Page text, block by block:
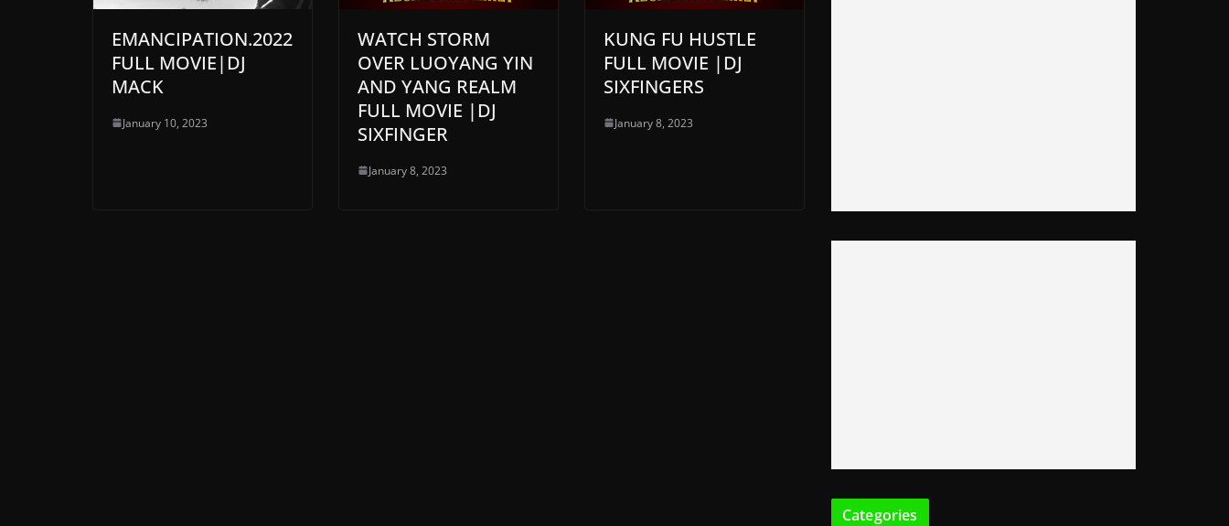
EMANCIPATION.2022
FULL MOVIE|DJ
MACK
January 10, 2023
WATCH STORM
OVER LUOYANG YIN
AND YANG REALM
FULL MOVIE |DJ
SIXFINGER
January 8, 2023
KUNG FU HUSTLE
FULL MOVIE |DJ
SIXFINGERS
January 8, 2023
Categories